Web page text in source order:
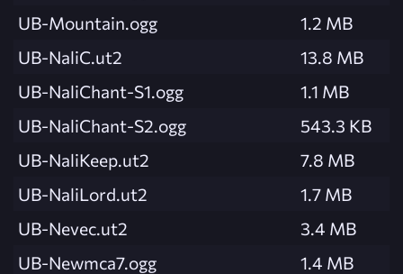
UB-Mountain.ogg
1.2 MB
UB-NaliC.ut2
13.8 MB
UB-NaliChant-S1.ogg
1.1 MB
UB-NaliChant-S2.ogg
543.3 KB
UB-NaliKeep.ut2
7.8 MB
UB-NaliLord.ut2
1.7 MB
UB-Nevec.ut2
3.4 MB
UB-Newmca7.ogg
1.4 MB